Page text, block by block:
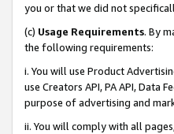
you or that we did not
(c) Usage Requirements. By
the following requirements:
i. You will use Product
use Creators API, PA API, Data
purpose of advertising and
ii. You will comply with all